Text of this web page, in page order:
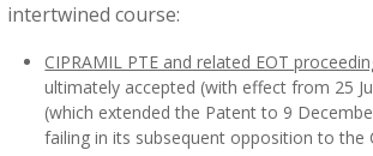
intertwined course:
CIPRAMIL PTE and related EOT
ultimately accepted (with effect from 25
(which extended the Patent to 9
failing in its subsequent opposition to the